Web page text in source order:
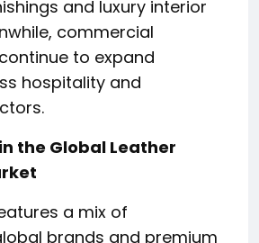
and luxury interior
commercial
to expand
hospitality and
the Global Leather
a mix of
brands and premium